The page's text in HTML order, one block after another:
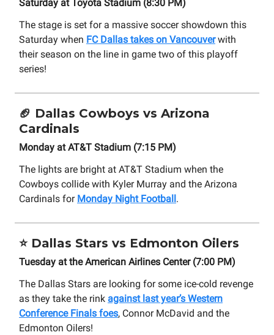
Saturday at Toyota Stadium (8:30 PM)
The stage is set for a massive soccer showdown this
Saturday when FC Dallas takes on Vancouverwith
their season on the line in game two of this playoff
series!
🏈 Dallas Cowboys vs Arizona
Cardinals
Monday at AT&T Stadium (7:15 PM)
The lights are bright at AT&T Stadium when the
Cowboys collide with Kyler Murray and the Arizona
Cardinals for Monday Night Football .
⭐ Dallas Stars vs Edmonton Oilers
Tuesday at the American Airlines Center (7:00 PM)
The Dallas Stars are looking for some ice-cold revenge
as they take the rink against last year’s Western
Conference Finals foes, Connor McDavid and the
Edmonton Oilers!